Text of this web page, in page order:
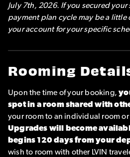
July 7th, 2026. If you secured your
payment plan cycle may be a
your account for your specific
Rooming
Upon the time of your booking,
spot in a room shared with
your room to an individual room
Upgrades will become
begins 120 days from your
wish to room with other LVIN